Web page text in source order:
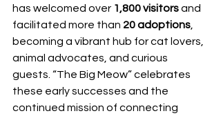
has welcomed over 1,800 visitors and
facilitated more than 20 adoptions,
becoming a vibrant hub for cat lovers,
animal advocates, and curious
guests. “The Big Meow” celebrates
these early successes and the
continued mission of connecting